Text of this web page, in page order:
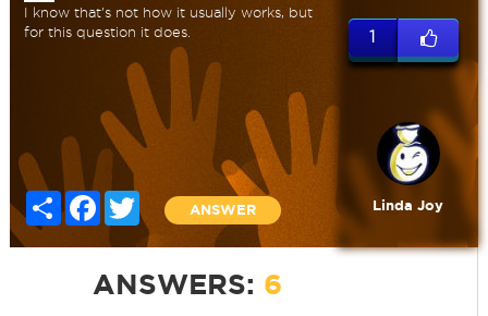
I know that's not how it usually works, but
for this question it does.
Share FacebookTwitter
ANSWER
1
Linda Joy
ANSWERS: 6